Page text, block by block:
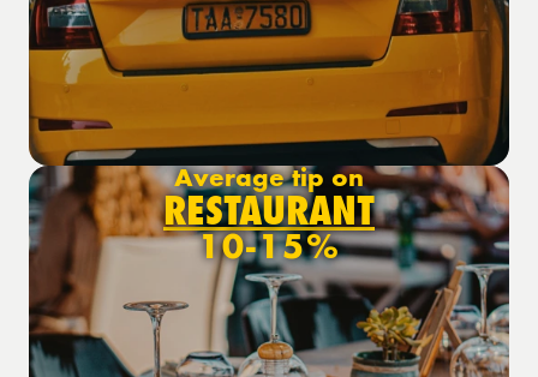
Average tip on
RESTAURANT
10-15%